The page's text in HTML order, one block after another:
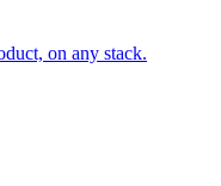
on any stack.